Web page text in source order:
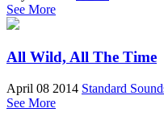
See More
All Wild, All The Time
April 08 2014 Standard
See More